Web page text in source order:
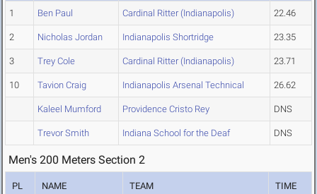
1 Ben Paul Cardinal Ritter (Indianapolis) 22.46
2 Nicholas Jordan Indianapolis Shortridge 23.35
3 Trey Cole Cardinal Ritter (Indianapolis) 23.71
10 Tavion Craig Indianapolis Arsenal Technical 26.62
Kaleel Mumford Providence Cristo Rey DNS
Trevor Smith Indiana School for the Deaf DNS
Men's 200 Meters Section 2
PL NAME TEAM TIME